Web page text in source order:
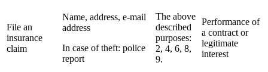
File an
insurance
claim
Name, address, e-mail
address
In case of theft: police
report
The above
described
purposes:
2, 4, 6, 8,
9.
Performance of
a contract or
legitimate
interest